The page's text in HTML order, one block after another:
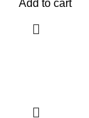
Add to cart